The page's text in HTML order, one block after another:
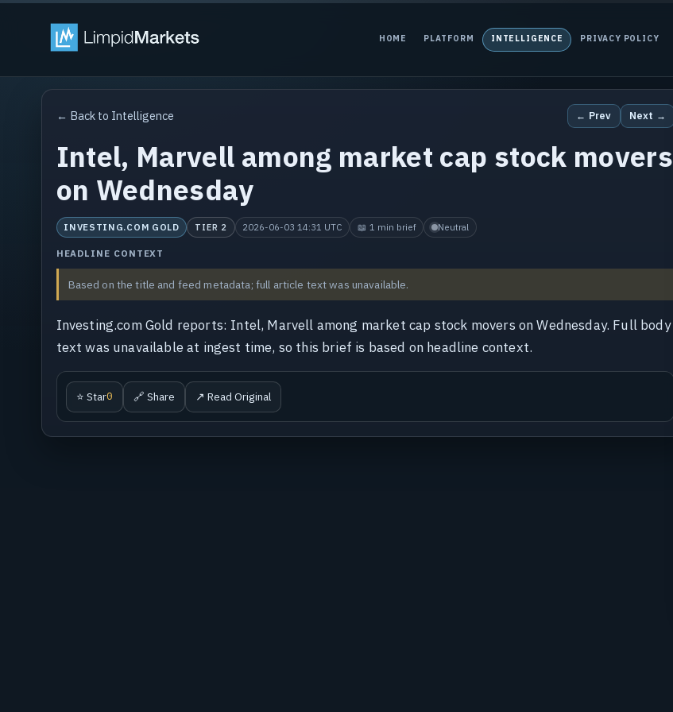
HOME PLATFORM INTELLIGENCE PRIVACY POLICY
← Back to Intelligence ← Prev Next →
Intel, Marvell among market cap stock movers
on Wednesday
INVESTING.COM GOLD TIER 2 2026-06-03 14:31 UTC 📖 1 min brief Neutral
HEADLINE CONTEXT
Based on the title and feed metadata; full article text was unavailable.
Investing.com Gold reports: Intel, Marvell among market cap stock movers on Wednesday. Full body
text was unavailable at ingest time, so this brief is based on headline context.
⭐ Star0 🔗 Share ↗ Read Original